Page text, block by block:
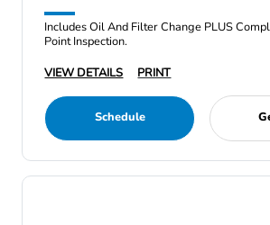
Includes Oil And Filter Change PLUS
Point Inspection.
VIEW DETAILS
PRINT
Schedule